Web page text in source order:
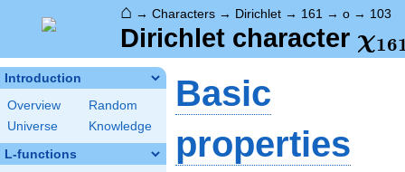
⌂ → Characters → Dirichlet → 161 → o → 103
Dirichlet character χ16
Introduction
Overview
Random
Universe
Knowledge
L-functions
Basic
properties